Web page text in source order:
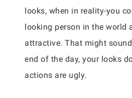
looks, when in reality-you
looking person in the world
attractive. That might
end of the day, your looks
actions are ugly.